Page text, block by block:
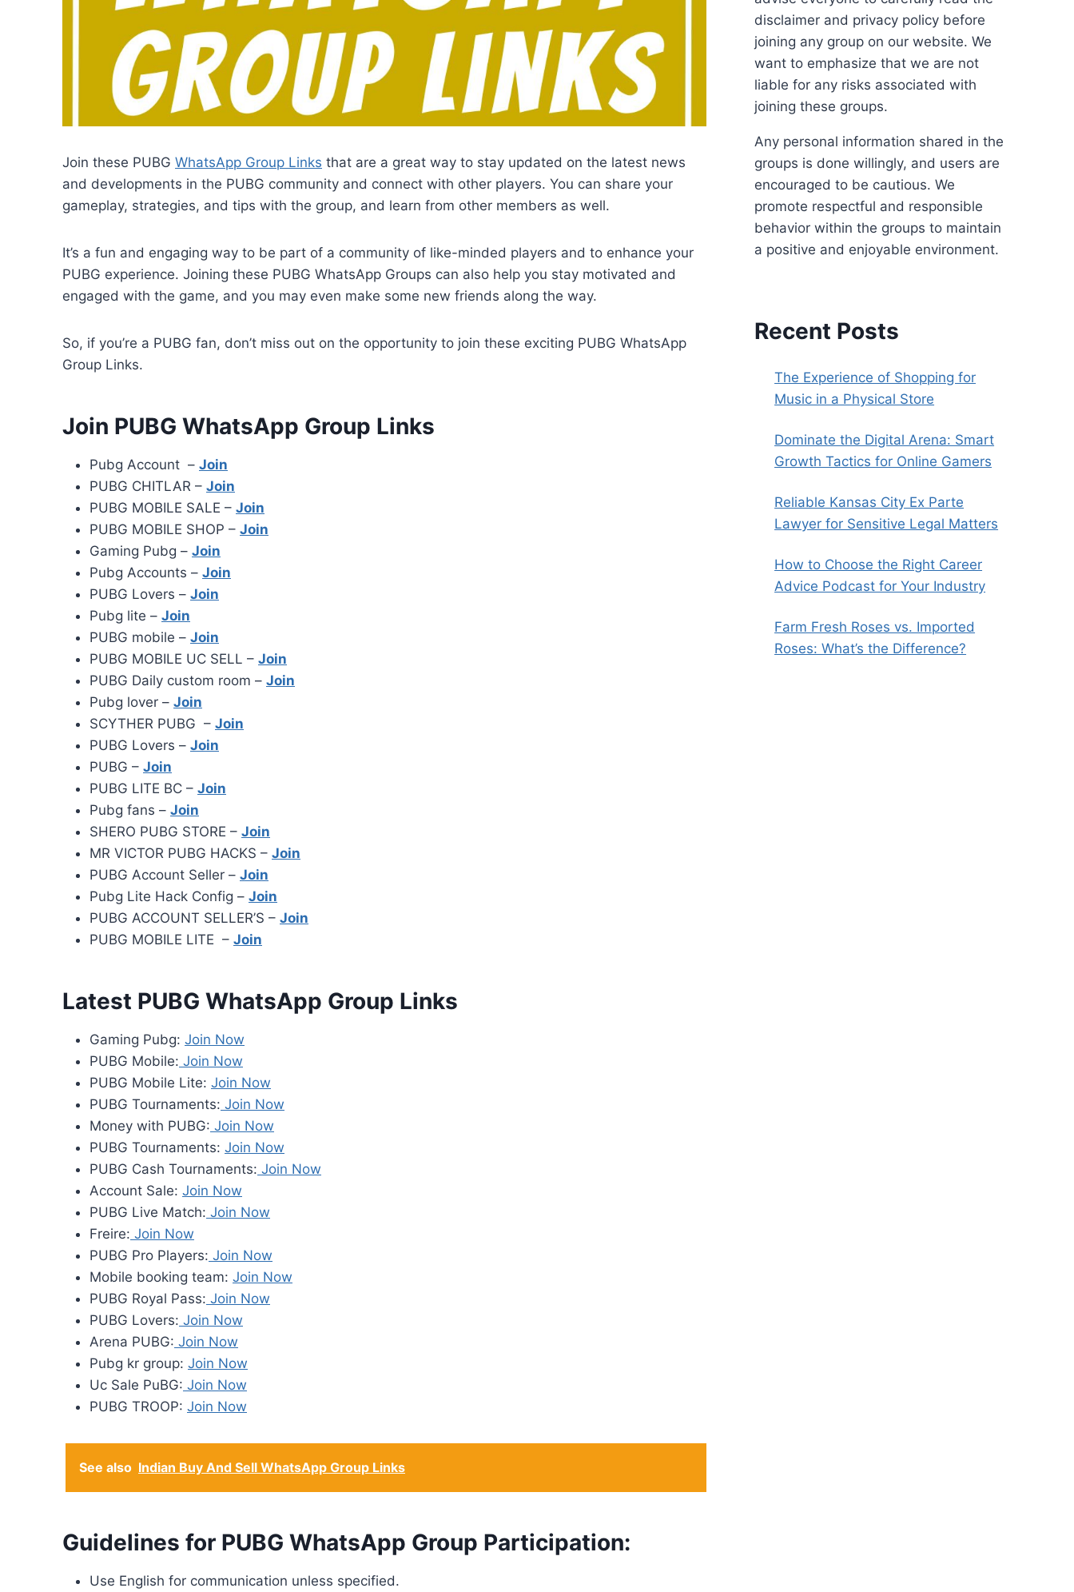
Join these PUBG WhatsApp Group Links that are a great way to stay updated on the latest news
and developments in the PUBG community and connect with other players. You can share your
gameplay, strategies, and tips with the group, and learn from other members as well.
It’s a fun and engaging way to be part of a community of like-minded players and to enhance your
PUBG experience. Joining these PUBG WhatsApp Groups can also help you stay motivated and
engaged with the game, and you may even make some new friends along the way.
So, if you’re a PUBG fan, don’t miss out on the opportunity to join these exciting PUBG WhatsApp
Group Links.
Join PUBG WhatsApp Group Links
Pubg Account – Join
PUBG CHITLAR – Join
PUBG MOBILE SALE – Join
PUBG MOBILE SHOP – Join
Gaming Pubg – Join
Pubg Accounts – Join
PUBG Lovers – Join
Pubg lite – Join
PUBG mobile – Join
PUBG MOBILE UC SELL – Join
PUBG Daily custom room – Join
Pubg lover – Join
SCYTHER PUBG – Join
PUBG Lovers – Join
PUBG – Join
PUBG LITE BC – Join
Pubg fans – Join
SHERO PUBG STORE – Join
MR VICTOR PUBG HACKS – Join
PUBG Account Seller – Join
Pubg Lite Hack Config – Join
PUBG ACCOUNT SELLER’S – Join
PUBG MOBILE LITE – Join
Latest PUBG WhatsApp Group Links
Gaming Pubg: Join Now
PUBG Mobile: Join Now
PUBG Mobile Lite: Join Now
PUBG Tournaments: Join Now
Money with PUBG: Join Now
PUBG Tournaments: Join Now
PUBG Cash Tournaments: Join Now
Account Sale: Join Now
PUBG Live Match: Join Now
Freire: Join Now
PUBG Pro Players: Join Now
Mobile booking team: Join Now
PUBG Royal Pass: Join Now
PUBG Lovers: Join Now
Arena PUBG: Join Now
Pubg kr group: Join Now
Uc Sale PuBG: Join Now
PUBG TROOP: Join Now
See also Indian Buy And Sell WhatsApp Group Links
Guidelines for PUBG WhatsApp Group Participation:
Use English for communication unless specified.
disclaimer and privacy policy before
joining any group on our website. We
want to emphasize that we are not
liable for any risks associated with
joining these groups.
Any personal information shared in the
groups is done willingly, and users are
encouraged to be cautious. We
promote respectful and responsible
behavior within the groups to maintain
a positive and enjoyable environment.
Recent Posts
The Experience of Shopping for
Music in a Physical Store
Dominate the Digital Arena: Smart
Growth Tactics for Online Gamers
Reliable Kansas City Ex Parte
Lawyer for Sensitive Legal Matters
How to Choose the Right Career
Advice Podcast for Your Industry
Farm Fresh Roses vs. Imported
Roses: What’s the Difference?